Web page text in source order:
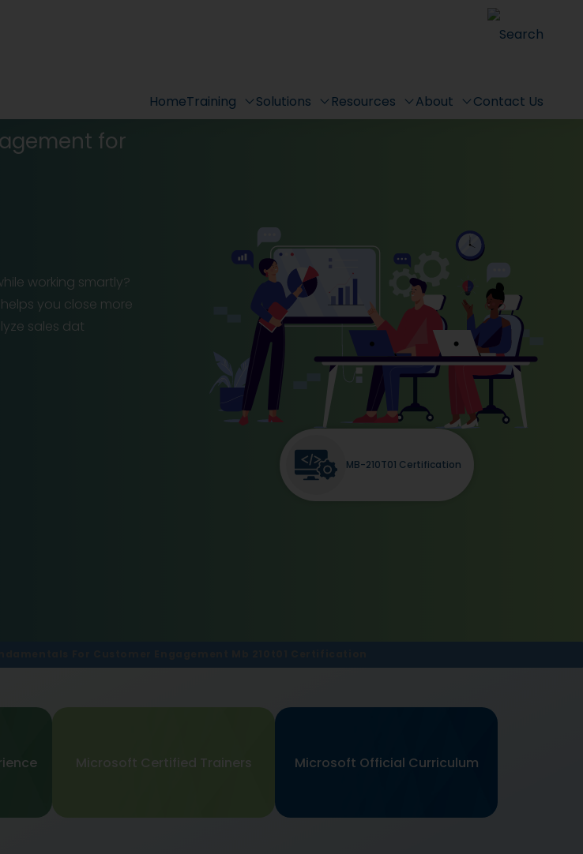
Search
HomeTraining Solutions Resources About Contact Us
for
working smartly?
you close more
sales dat
MB-210T01 Certification
Microsoft Certified Trainers Microsoft Official Curriculum